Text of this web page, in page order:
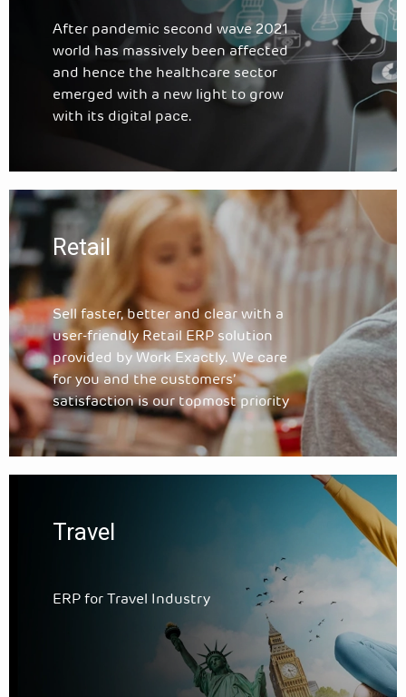
After pandemic second wave 2021
world has massively been affected
and hence the healthcare sector
emerged with a new light to grow
with its digital pace.
Retail
Sell faster, better and clear with a
user-friendly Retail ERP solution
provided by Work Exactly. We care
for you and the customers’
satisfaction is our topmost priority
Travel
ERP for Travel Industry